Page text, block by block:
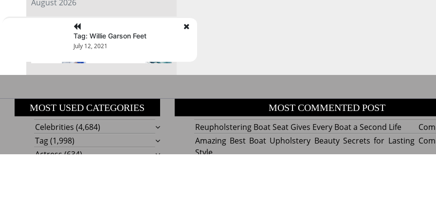
August 2026
« Jul
Tag: Willie Garson Feet
July 12, 2021
MOST USED CATEGORIES
Celebrities (4,684)
Tag(1,998)
Actress(634)
MOST COMMENTED POST
Reupholstering Boat Seat Gives Every Boat a Second Life
Amazing Best Boat Upholstery Beauty Secrets for Lasting
Style